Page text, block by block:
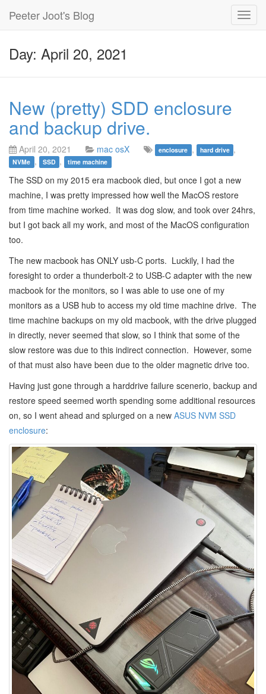
Peeter Joot's Blog
Day: April 20, 2021
New (pretty) SDD enclosure
and backup drive.
April 20, 2021 mac osX enclosure , hard drive ,
NVMe , SSD , time machine
The SSD on my 2015 era macbook died, but once I got a new
machine, I was pretty impressed how well the MacOS restore
from time machine worked. It was dog slow, and took over 24hrs,
but I got back all my work, and most of the MacOS configuration
too.
The new macbook has ONLY usb-C ports. Luckily, I had the
foresight to order a thunderbolt-2 to USB-C adapter with the new
macbook for the monitors, so I was able to use one of my
monitors as a USB hub to access my old time machine drive. The
time machine backups on my old macbook, with the drive plugged
in directly, never seemed that slow, so I think that some of the
slow restore was due to this indirect connection. However, some
of that must also have been due to the older magnetic drive too.
Having just gone through a harddrive failure scenerio, backup and
restore speed seemed worth spending some additional resources
on, so I went ahead and splurged on a new ASUS NVM SSD
enclosure: